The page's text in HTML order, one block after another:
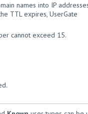
names into IP
TTL expires, UserGate
cannot exceed 15.